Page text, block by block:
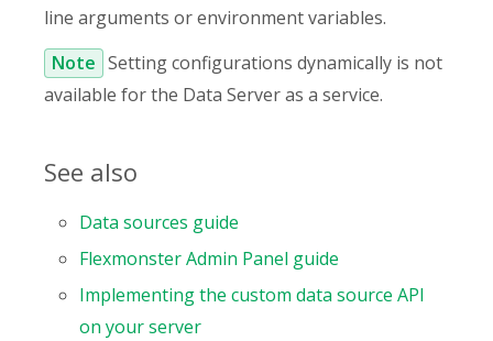
line arguments or environment variables.
Note Setting configurations dynamically is not
available for the Data Server as a service.
See also
Data sources guide
Flexmonster Admin Panel guide
Implementing the custom data source API
on your server